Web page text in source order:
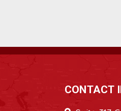
CONTACT